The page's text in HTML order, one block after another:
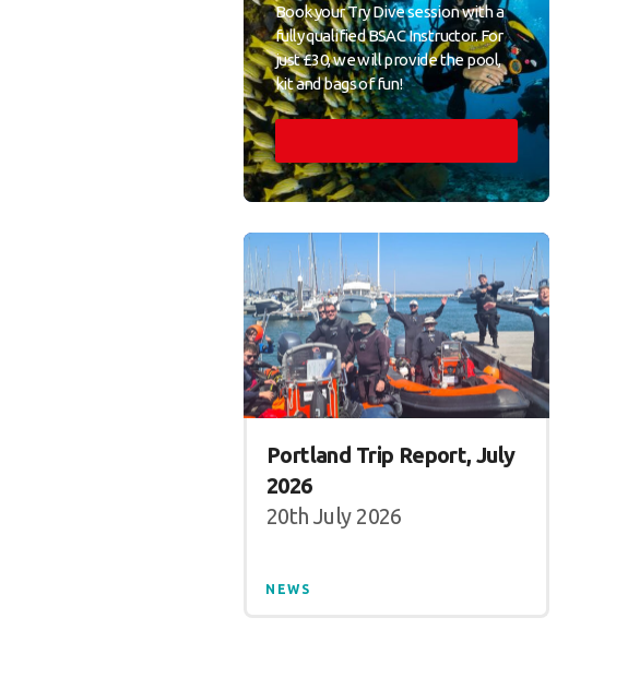
Book your Try Dive session with a
fully qualified BSAC Instructor. For
just £30, we will provide the pool,
kit and bags of fun!
Portland Trip Report, July
2026
20th July 2026
NEWS